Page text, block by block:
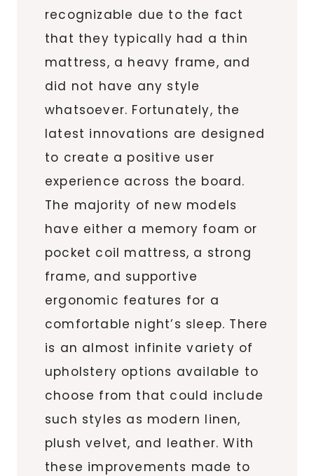
recognizable due to the fact
that they typically had a thin
mattress, a heavy frame, and
did not have any style
whatsoever. Fortunately, the
latest innovations are designed
to create a positive user
experience across the board.
The majority of new models
have either a memory foam or
pocket coil mattress, a strong
frame, and supportive
ergonomic features for a
comfortable night’s sleep. There
is an almost infinite variety of
upholstery options available to
choose from that could include
such styles as modern linen,
plush velvet, and leather. With
these improvements made to